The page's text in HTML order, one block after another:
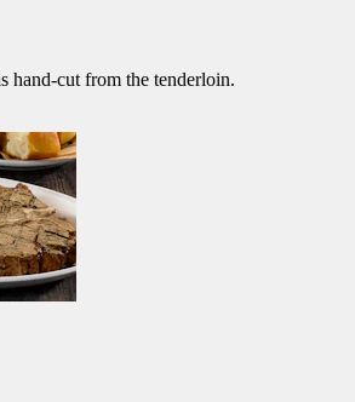
hand-cut from the tenderloin.